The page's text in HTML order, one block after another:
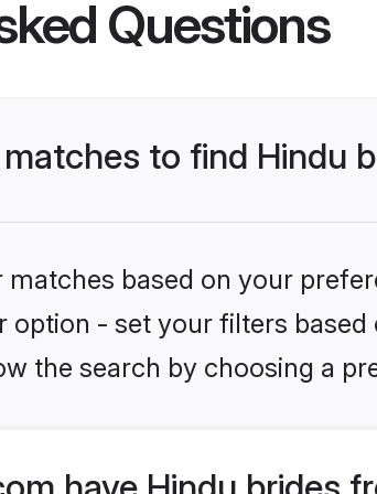
Questions
to find Hindu
based on your
option - set your filters
the search by choosing a